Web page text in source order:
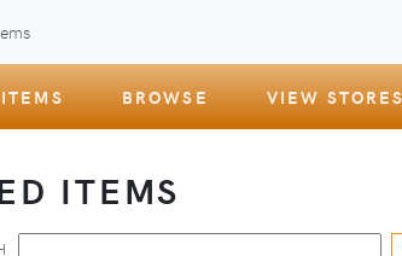
BROWSE VIEW
ITEMS